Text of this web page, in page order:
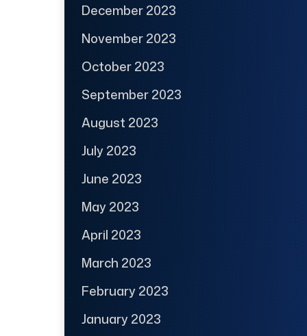
December 2023
November 2023
October 2023
September 2023
August 2023
July 2023
June 2023
May 2023
April 2023
March 2023
February 2023
January 2023